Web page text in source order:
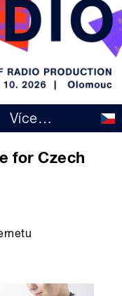
Více…
for Czech